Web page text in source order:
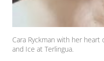
Cara Ryckman with her heart
and Ice at Terlingua.